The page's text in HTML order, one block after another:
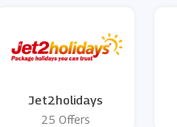
Jet2holidays
25 Offers